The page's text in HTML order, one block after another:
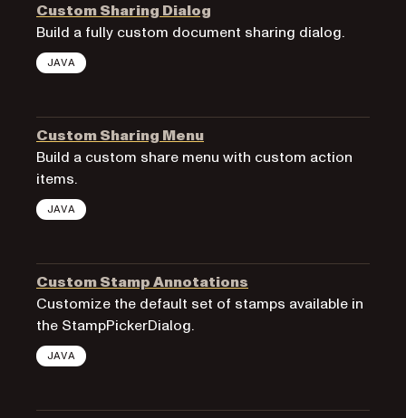
Custom Sharing Dialog
Build a fully custom document sharing dialog.
JAVA
Custom Sharing Menu
Build a custom share menu with custom action
items.
JAVA
Custom Stamp Annotations
Customize the default set of stamps available in
the StampPickerDialog.
JAVA